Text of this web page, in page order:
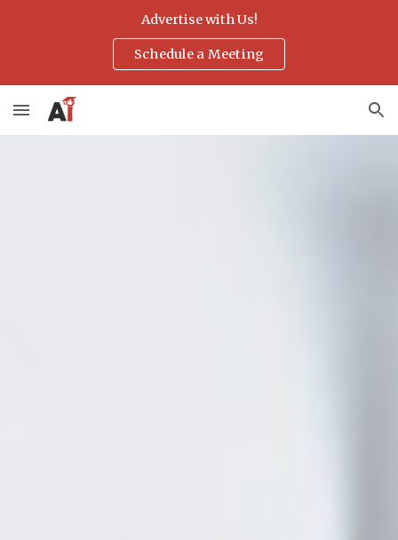
Advertise with Us!
Schedule a Meeting